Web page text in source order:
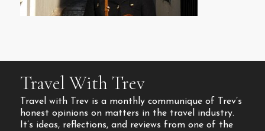
Travel With Trev
Travel with Trev is a monthly communique of Trev’s
honest opinions on matters in the travel industry.
It’s ideas, reflections, and reviews from one of the